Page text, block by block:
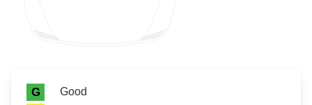
Rating icon
Rating
G Good